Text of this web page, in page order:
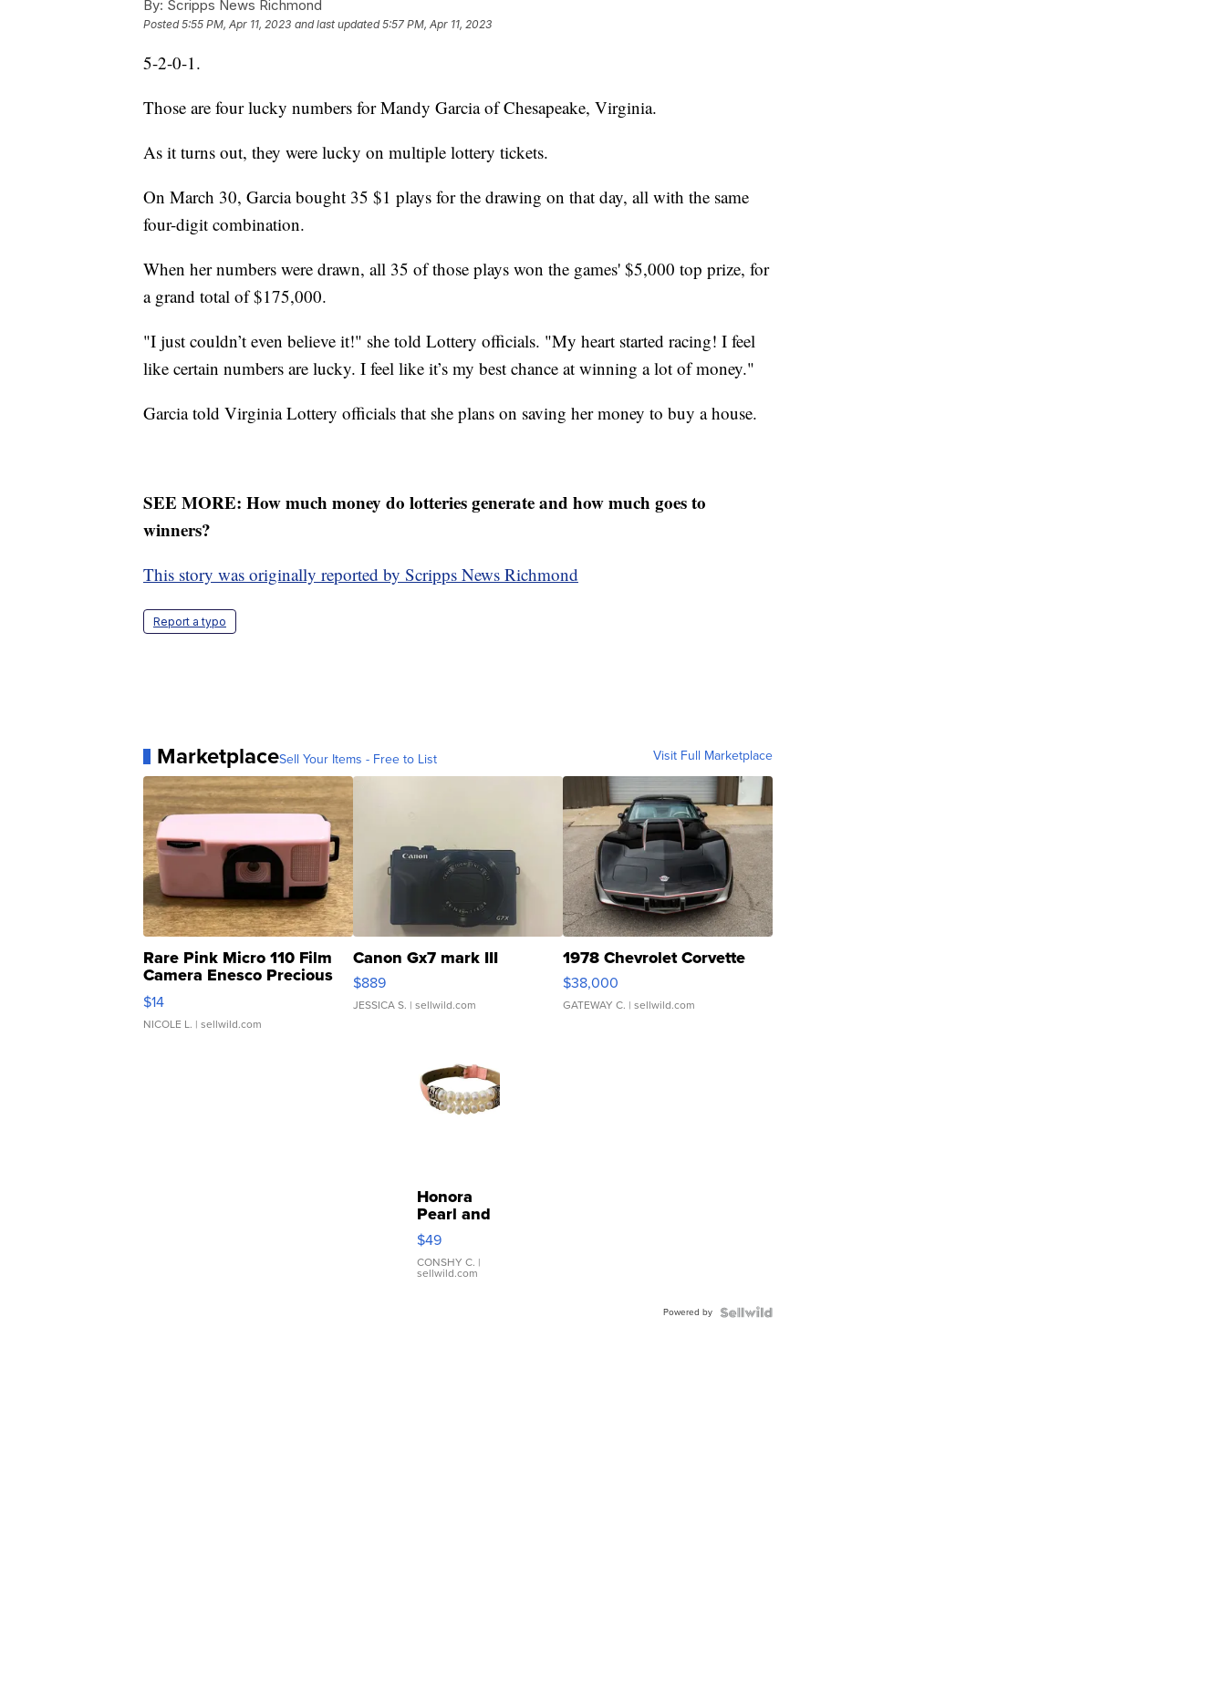
By: Scripps News Richmond
Posted5:55 PM, Apr 11, 2023 and last updated 5:57 PM, Apr 11, 2023
5-2-0-1.
Those are four lucky numbers for Mandy Garcia of Chesapeake, Virginia.
As it turns out, they were lucky on multiple lottery tickets.
On March 30, Garcia bought 35 $1 plays for the drawing on that day, all with the same
four-digit combination.
When her numbers were drawn, all 35 of those plays won the games' $5,000 top prize, for
a grand total of $175,000.
"I just couldn’t even believe it!" she told Lottery officials. "My heart started racing! I feel
like certain numbers are lucky. I feel like it’s my best chance at winning a lot of money."
Garcia told Virginia Lottery officials that she plans on saving her money to buy a house.
SEE MORE: How much money do lotteries generate and how much goes to
winners?
This story was originally reported by Scripps News Richmond
Report a typo
MarketplaceSell Your Items - Free to List Visit Full Marketplace
Rare Pink Micro 110 Film
Camera Enesco Precious
Moments TD4
$14
NICOLE L. | sellwild.com
Canon Gx7 mark III
$889
JESSICA S. | sellwild.com
1978 Chevrolet Corvette
$38,000
GATEWAY C. | sellwild.com
Honora
Pearl and
Pink
Leather
Bracelet
Adjustable
$49
CONSHY C. |
sellwild.com
Powered by